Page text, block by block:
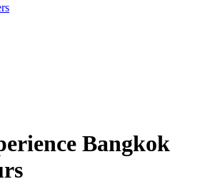
Bangkok